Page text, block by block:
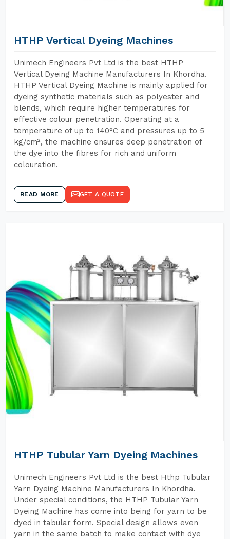
HTHP Vertical Dyeing Machines
Unimech Engineers Pvt Ltd is the best HTHP
Vertical Dyeing Machine Manufacturers In Khordha.
HTHP Vertical Dyeing Machine is mainly applied for
dyeing synthetic materials such as polyester and
blends, which require higher temperatures for
effective colour penetration. Operating at a
temperature of up to 140°C and pressures up to 5
kg/cm², the machine ensures deep penetration of
the dye into the fibres for rich and uniform
colouration.
READ MORE GET A QUOTE
HTHP Tubular Yarn Dyeing Machines
Unimech Engineers Pvt Ltd is the best Hthp Tubular
Yarn Dyeing Machine Manufacturers In Khordha.
Under special conditions, the HTHP Tubular Yarn
Dyeing Machine has come into being for yarn to be
dyed in tabular form. Special design allows even
yarn in the same batch to make contact with dye